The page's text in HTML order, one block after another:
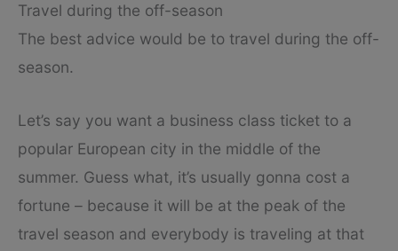
Travel during the off-season
The best advice would be to travel during the off-
season.
Let’s say you want a business class ticket to a
popular European city in the middle of the
summer. Guess what, it’s usually gonna cost a
fortune – because it will be at the peak of the
travel season and everybody is traveling at that